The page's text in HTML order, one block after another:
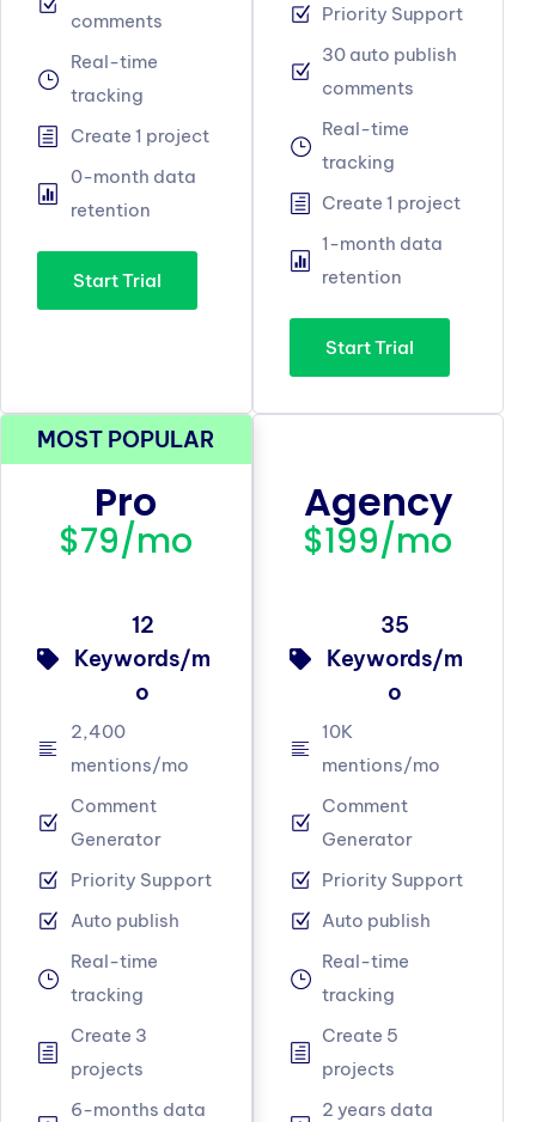
comments
Real-time
tracking
Create 1 project
0-month data
retention
Start Trial
Priority Support
30 auto publish
comments
Real-time
tracking
Create 1 project
1-month data
retention
Start Trial
MOST POPULAR
Pro
$79/mo
12
Keywords/m
o
2,400
mentions/mo
Comment
Generator
Priority Support
Auto publish
Real-time
tracking
Create 3
projects
6-months data
Agency
$199/mo
35
Keywords/m
o
10K
mentions/mo
Comment
Generator
Priority Support
Auto publish
Real-time
tracking
Create 5
projects
2 years data